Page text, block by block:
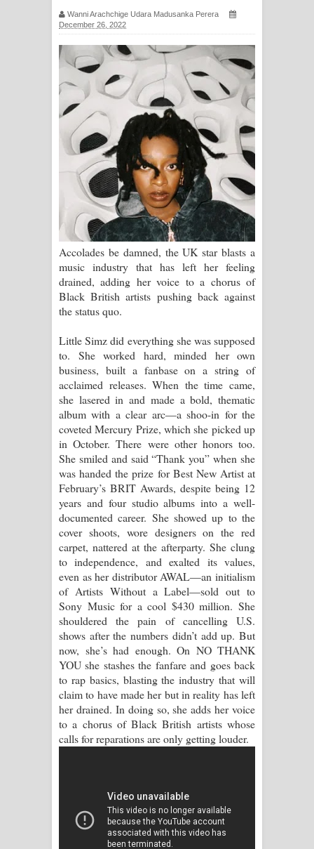
ගීතයේ පද පෙළ
Ras Balan Song Lyrics - රැස් බලන්
ගීතයේ පද පෙළ
Hoda sihiyen Song Lyrics - හොද
සිහියෙන් ගීතයේ පද පෙළ
Awanken Song Lyrics - අවංකෙන්
ගීතයේ පද පෙළ
Pa Sina Song Lyrics - පෑ සිනා ගීතයේ
පද පෙළ
Pemwanthiye Song Lyrics -
පෙම්වන්තියේ ගීතයේ පද පෙළ
Manobhawa Song Lyrics - මනෝභව
ගීතයේ පද පෙළ
Akahe Indala Song Lyrics - ආකාහේ
ඉඳලා ගීතයේ පද පෙළ
Raawaya Song Lyrics - රාවය ගීතයේ
පද පෙළ
Saddeta Denna Song Lyrics - සද්දෙට
දෙන්න ගීතයේ පද පෙළ
Kaalaya Song Lyrics - කාලය ගීතයේ පද
පෙළ
Aramuna Song Lyrics - අරමුණ ගීතයේ
පද පෙළ
Sandata Duka Hithila Song Lyrics -
සඳට දුක හිතිලා ගීතයේ පද පෙළ
Father Song Lyrics - ෆාදර් ගීතයේ පද
පෙළ
Wanni Arachchige Udara Madusanka Perera
December 26, 2022
Accolades be damned, the UK star blasts a
music industry that has left her feeling
drained, adding her voice to a chorus of
Black British artists pushing back against
the status quo.
Little Simz did everything she was supposed
to. She worked hard, minded her own
business, built a fanbase on a string of
acclaimed releases. When the time came,
she lasered in and made a bold, thematic
album with a clear arc—a shoo-in for the
coveted Mercury Prize, which she picked up
in October. There were other honors too.
She smiled and said “Thank you” when she
was handed the prize for Best New Artist at
February’s BRIT Awards, despite being 12
years and four studio albums into a well-
documented career. She showed up to the
cover shoots, wore designers on the red
carpet, nattered at the afterparty. She clung
to independence, and exalted its values,
even as her distributor AWAL—an initialism
of Artists Without a Label—sold out to
Sony Music for a cool $430 million. She
shouldered the pain of cancelling U.S.
shows after the numbers didn’t add up. But
now, she’s had enough. On NO THANK
YOU she stashes the fanfare and goes back
to rap basics, blasting the industry that will
claim to have made her but in reality has left
her drained. In doing so, she adds her voice
to a chorus of Black British artists whose
calls for reparations are only getting louder.